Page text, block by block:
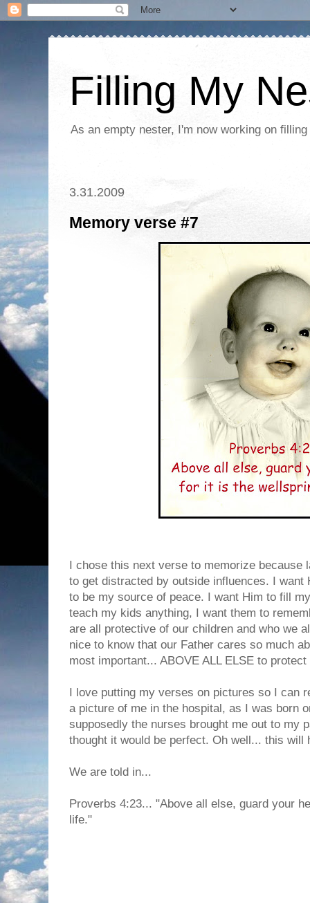
Filling My
As an empty nester, I'm now working on
3.31.2009
Memory verse #7
I chose this next verse to memorize because
to get distracted by outside influences. I want
to be my source of peace. I want Him to fill
teach my kids anything, I want them to
are all protective of our children and who we
nice to know that our Father cares so much
most important... ABOVE ALL ELSE to
I love putting my verses on pictures so I can
a picture of me in the hospital, as I was born
supposedly the nurses brought me out to my
thought it would be perfect. Oh well... this will
We are told in...
Proverbs 4:23... "Above all else, guard your
life."